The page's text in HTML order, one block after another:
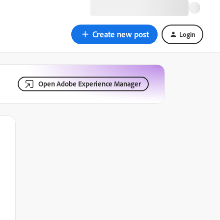
Create new post Login
Open Adobe Experience Manager